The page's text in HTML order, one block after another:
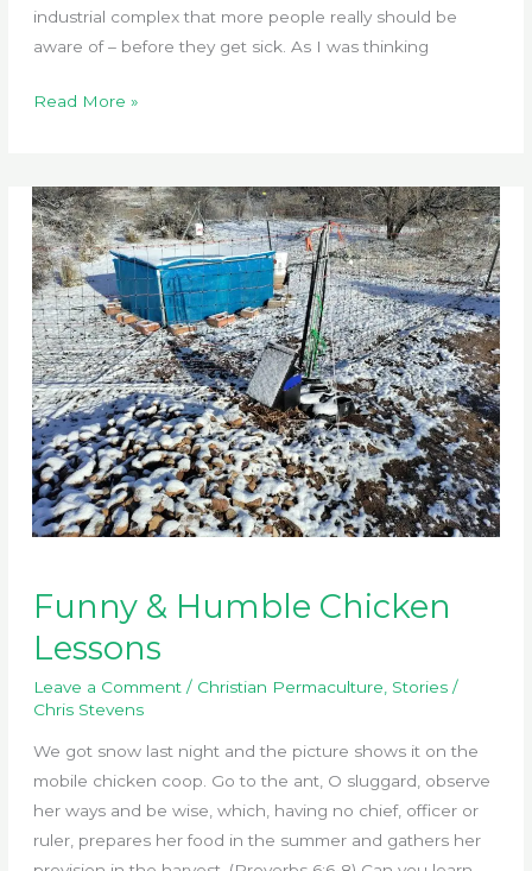
industrial complex that more people really should be
aware of – before they get sick. As I was thinking
Health
a
Sick
World
Read More »
Funny & Humble Chicken
Lessons
Leave a Comment / Christian Permaculture Stories/
Chris Stevens
We got snow last night and the picture shows it on the
mobile chicken coop. Go to the ant, O sluggard, observe
her ways and be wise, which, having no chief, officer or
ruler, prepares her food in the summer and gathers her